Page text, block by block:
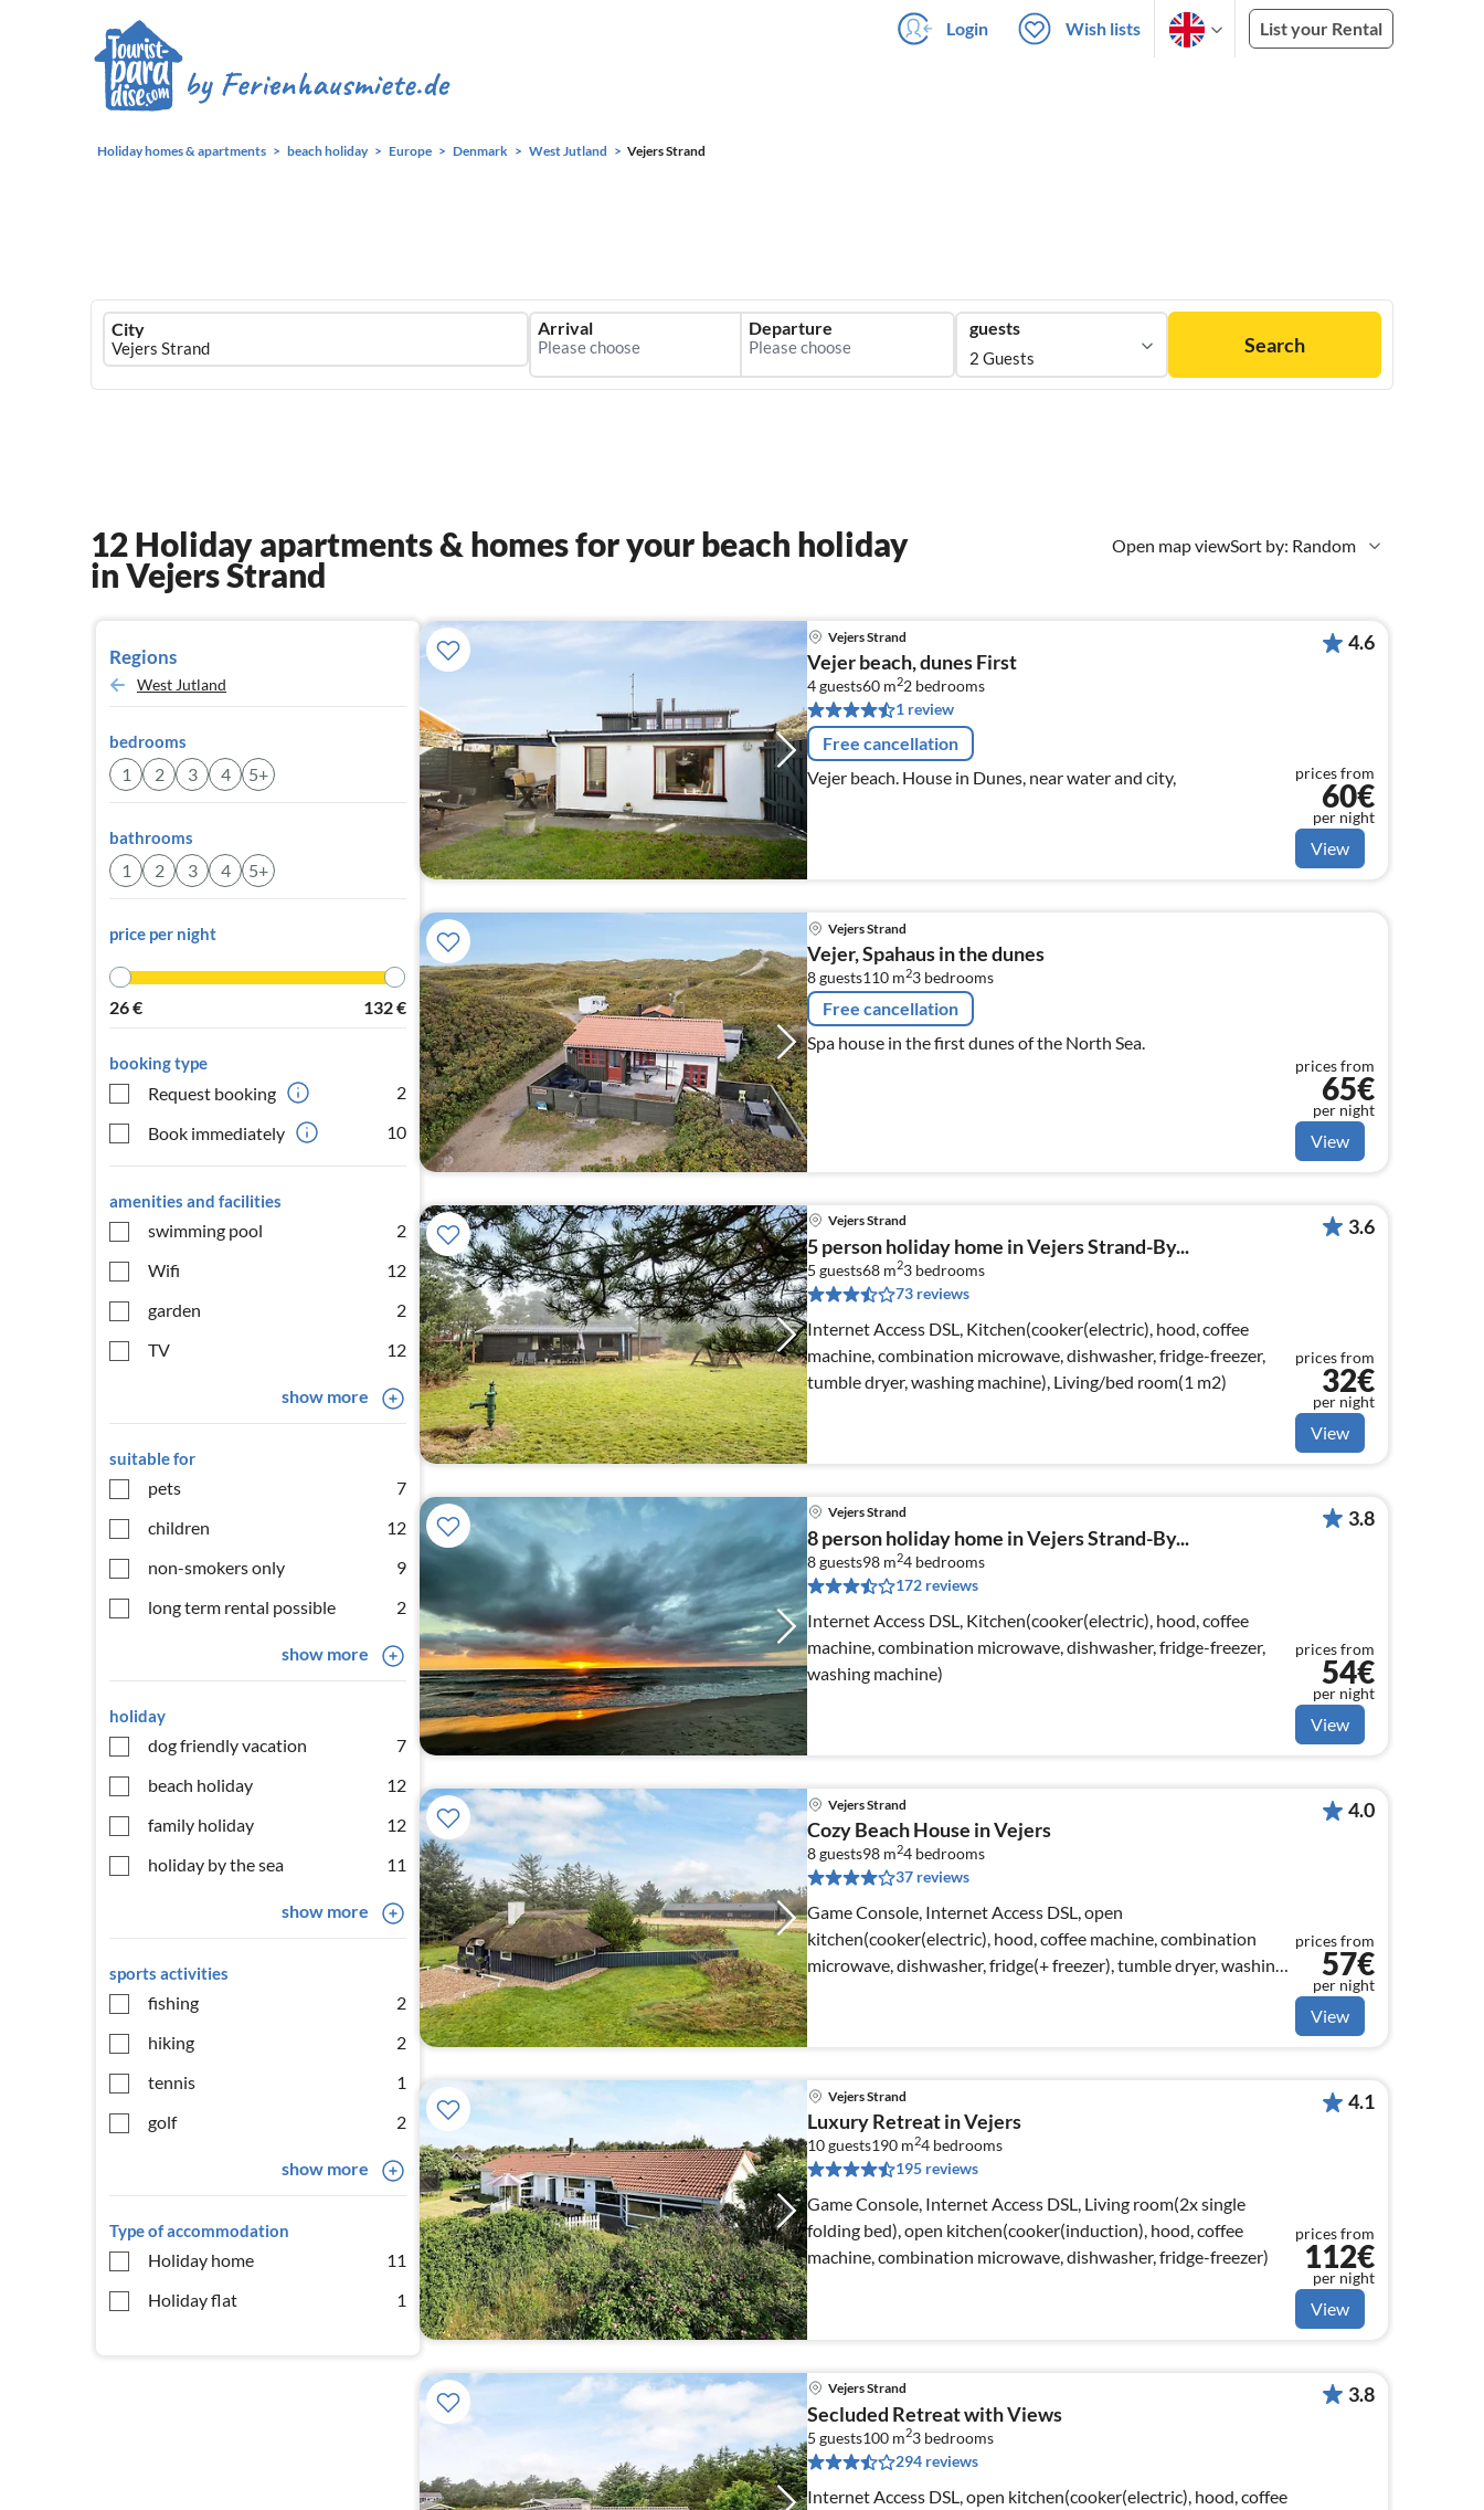
Login Wish lists List your Rental
Holiday homes & apartments beach holiday Europe Denmark West Jutland Vejers Strand
Ferienhausmiete
logo
City Arrival Departure guests
2 Guests
Search
Open map viewSort by: Random
12 Holiday apartments & homes for your beach holiday
in Vejers Strand
Regions
West Jutland
bedrooms
1 2 3 4 5+
bathrooms
1 2 3 4 5+
price per night
26€ 132€
booking type
Request booking
2
Book immediately
10
amenities and facilities
swimming pool
2
Wifi
12
garden
2
TV
12
show more
suitable for
pets
7
children
12
non-smokers only
9
long term rental possible
2
show more
holiday
dog friendly vacation
7
beach holiday
12
family holiday
12
holiday by the sea
11
show more
sports activities
fishing
2
hiking
2
tennis
1
golf
2
show more
Type of accommodation
Holiday home
11
Holiday flat
1
Vejers Strand
Vejer beach, dunes First
4 guests60 m22 bedrooms
1 review
Free cancellation
Vejer beach. House in Dunes, near water and city,
4.6
prices from
60€
per night
View
Vejers Strand
Vejer, Spahaus in the dunes
8 guests110 m23 bedrooms
Free cancellation
Spa house in the first dunes of the North Sea.
prices from
65€
per night
View
Vejers Strand
5 person holiday home in Vejers Strand-By...
5 guests68 m23 bedrooms
73 reviews
Internet Access DSL, Kitchen(cooker(electric), hood, coffee
machine, combination microwave, dishwasher, fridge-freezer,
tumble dryer, washing machine), Living/bed room(1 m2)
3.6
prices from
32€
per night
View
Vejers Strand
8 person holiday home in Vejers Strand-By...
8 guests98 m24 bedrooms
172 reviews
Internet Access DSL, Kitchen(cooker(electric), hood, coffee
machine, combination microwave, dishwasher, fridge-freezer,
washing machine)
3.8
prices from
54€
per night
View
Vejers Strand
Cozy Beach House in Vejers
8 guests98 m24 bedrooms
37 reviews
Game Console, Internet Access DSL, open
kitchen(cooker(electric), hood, coffee machine, combination
microwave, dishwasher, fridge(+ freezer), tumble dryer, washing
machine)
4.0
prices from
57€
per night
View
Vejers Strand
Luxury Retreat in Vejers
10 guests190 m24 bedrooms
195 reviews
Game Console, Internet Access DSL, Living room(2x single
folding bed), open kitchen(cooker(induction), hood, coffee
machine, combination microwave, dishwasher, fridge-freezer)
4.1
prices from
112€
per night
View
Vejers Strand
Secluded Retreat with Views
5 guests100 m23 bedrooms
294 reviews
Internet Access DSL, open kitchen(cooker(electric), hood, coffee
3.8